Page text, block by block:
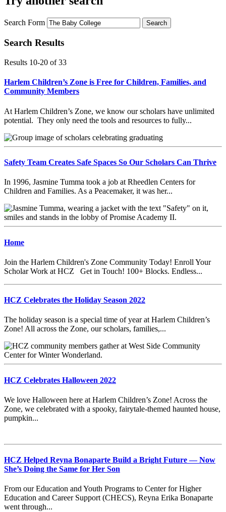
Search Form Search
Search Results
Results 10-20 of33
Harlem Children’s Zone is Free for Children, Families, and
Community Members
At Harlem Children’s Zone, we know our scholars have unlimited
potential. They only need the tools and resources to fully...
Safety Team Creates Safe Spaces So Our Scholars Can Thrive
In 1996, Jasmine Tumma took a job at Rheedlen Centers for
Children and Families. As a Peacemaker, it was her...
Home
Join the Harlem Children's Zone Community Today! Enroll Your
Scholar Work at HCZ Get in Touch! 100+ Blocks. Endless...
HCZ Celebrates the Holiday Season 2022
The holiday season is a special time of year at Harlem Children’s
Zone! All across the Zone, our scholars, families,...
HCZ Celebrates Halloween 2022
We love Halloween here at Harlem Children’s Zone! Across the
Zone, we celebrated with a spooky, fairytale-themed haunted house,
pumpkin...
HCZ Helped Reyna Bonaparte Build a Bright Future — Now
She’s Doing the Same for Her Son
From our Education and Youth Programs to Center for Higher
Education and Career Support (CHECS), Reyna Erika Bonaparte
went through...